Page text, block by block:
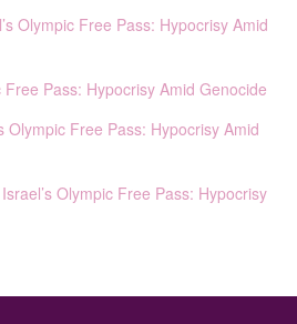
Olympic Free Pass: Hypocrisy Amid
Free Pass: Hypocrisy Amid Genocide
Olympic Free Pass: Hypocrisy Amid
Israel’s Olympic Free Pass: Hypocrisy